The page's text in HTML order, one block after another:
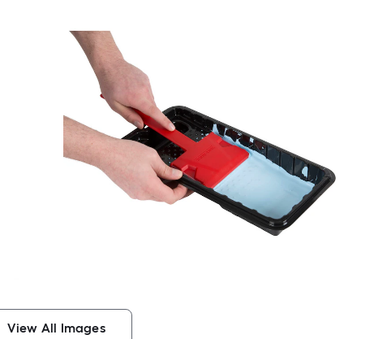
View All Images